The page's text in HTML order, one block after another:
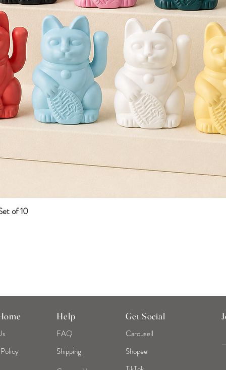
of 10
Help
FAQ
Shipping
Get Social
Carousell
Shopee